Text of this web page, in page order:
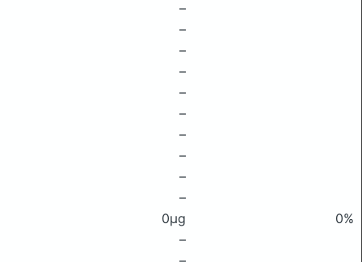
–
–
–
–
–
–
–
–
–
–
0μg
0%
–